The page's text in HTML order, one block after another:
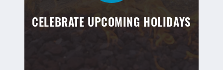
CELEBRATE UPCOMING HOLIDAYS